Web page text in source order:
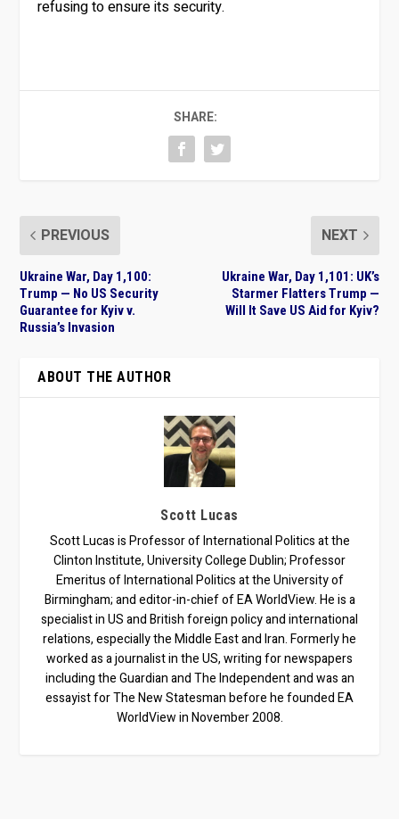
refusing to ensure its security.
SHARE:
PREVIOUS
Ukraine War, Day 1,100:
Trump — No US Security
Guarantee for Kyiv v.
Russia’s Invasion
NEXT
Ukraine War, Day 1,101: UK’s
Starmer Flatters Trump —
Will It Save US Aid for Kyiv?
ABOUT THE AUTHOR
Scott Lucas
Scott Lucas is Professor of International Politics at the
Clinton Institute, University College Dublin; Professor
Emeritus of International Politics at the University of
Birmingham; and editor-in-chief of EA WorldView. He is a
specialist in US and British foreign policy and international
relations, especially the Middle East and Iran. Formerly he
worked as a journalist in the US, writing for newspapers
including the Guardian and The Independent and was an
essayist for The New Statesman before he founded EA
WorldView in November 2008.